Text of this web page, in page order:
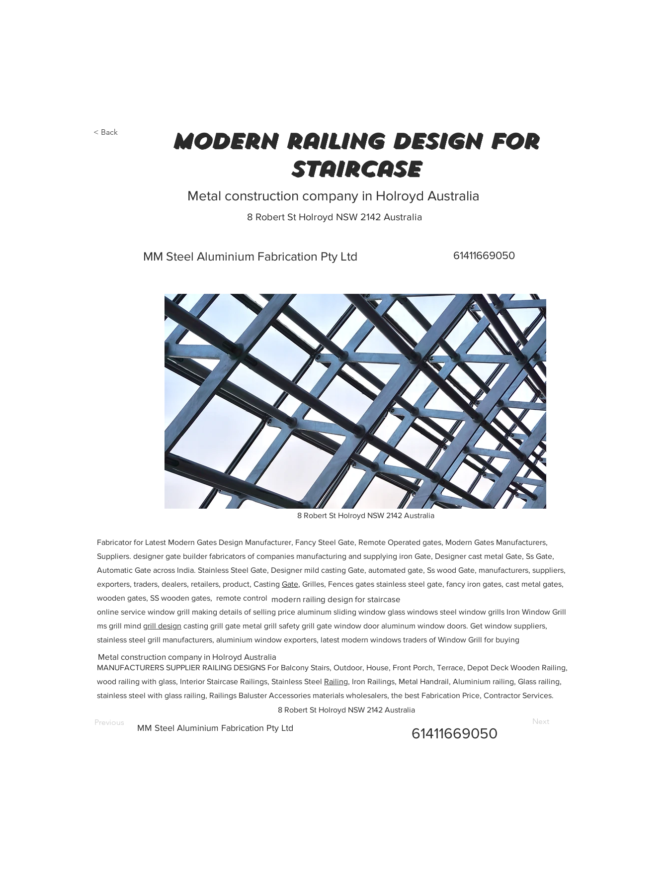
< Back
modern railing design for
staircase
Metal construction company in Holroyd Australia
8 Robert St Holroyd NSW 2142 Australia
MM Steel Aluminium Fabrication Pty Ltd 61411669050
8 Robert St Holroyd NSW 2142 Australia
Fabricator for Latest Modern Gates Design Manufacturer, Fancy Steel Gate, Remote Operated gates, Modern Gates Manufacturers,
Suppliers. designer gate builder fabricators of companies manufacturing and supplying iron Gate, Designer cast metal Gate, Ss Gate,
Automatic Gate across India. Stainless Steel Gate, Designer mild casting Gate, automated gate, Ss wood Gate, manufacturers, suppliers,
exporters, traders, dealers, retailers, product, Casting Gate, Grilles, Fences gates stainless steel gate, fancy iron gates, cast metal gates,
wooden gates, SS wooden gates, remote control
online service window grill making details of selling price aluminum sliding window glass windows steel window grills Iron Window Grill
ms grill mind grill design casting grill gate metal grill safety grill gate window door aluminum window doors. Get window suppliers,
stainless steel grill manufacturers, aluminium window exporters, latest modern windows traders of Window Grill for buying
MANUFACTURERS SUPPLIER RAILING DESIGNS For Balcony Stairs, Outdoor, House, Front Porch, Terrace, Depot Deck Wooden Railing,
wood railing with glass, Interior Staircase Railings, Stainless Steel Railing, Iron Railings, Metal Handrail, Aluminium railing, Glass railing,
stainless steel with glass railing, Railings Baluster Accessories materials wholesalers, the best Fabrication Price, Contractor Services.
Metal construction company in Holroyd Australia
modern railing design for staircase
8 Robert St Holroyd NSW 2142 Australia
Previous
MM Steel Aluminium Fabrication Pty Ltd 61411669050
Next